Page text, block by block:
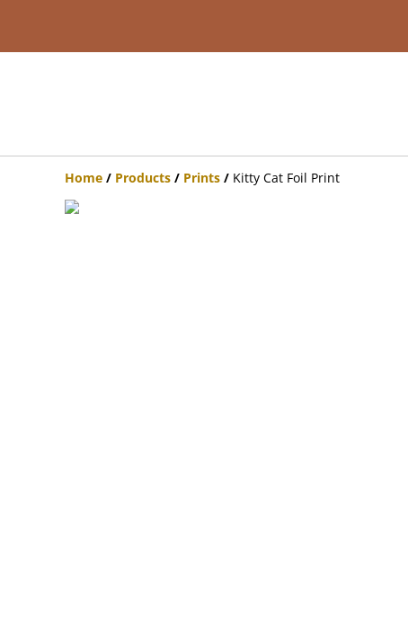
Home / Products / Prints / Kitty Cat Foil Print